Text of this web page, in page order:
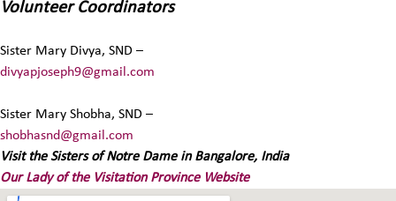
Volunteer Coordinators
Sister Mary Divya, SND –
divyapjoseph9@gmail.com
Sister Mary Shobha, SND –
shobhasnd@gmail.com
Visit the Sisters of Notre Dame in Bangalore, India
Our Lady of the Visitation Province Website